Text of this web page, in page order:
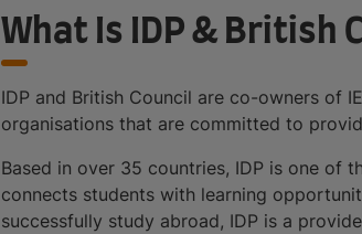
What Is IDP & British
IDP and British Council are co-owners of
organisations that are committed to
Based in over 35 countries, IDP is one of
connects students with learning
successfully study abroad, IDP is a